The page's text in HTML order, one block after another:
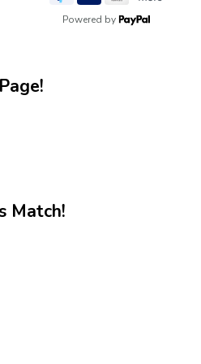
Powered by
Match!